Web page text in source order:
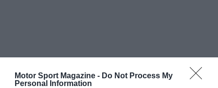
Motor Sport Magazine - Do Not Process My
Personal Information